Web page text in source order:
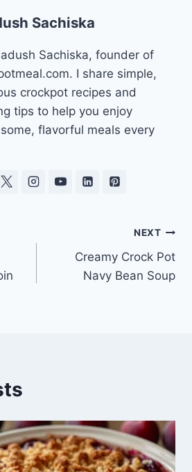
Sachiska
Sachiska, founder of
I share simple,
crockpot recipes and
tips to help you enjoy
flavorful meals every
NEXT
Creamy Crock Pot
Navy Bean Soup